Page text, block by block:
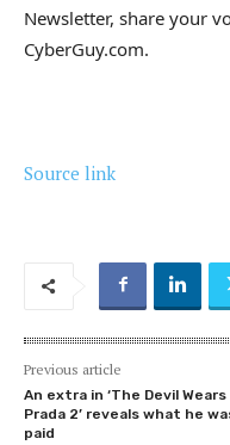
Newsletter, share your
CyberGuy.com.
Source link
Previous article
An extra in ‘The Devil Wears
Prada 2’ reveals what he
paid